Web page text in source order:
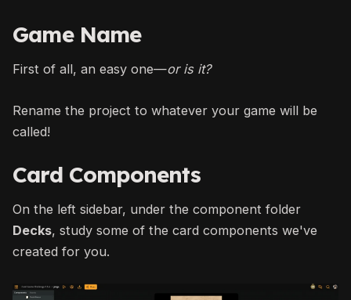
Game Name
First of all, an easy one—or is it?
Rename the project to whatever your game will be
called!
Card Components
On the left sidebar, under the component folder
Decks, study some of the card components we've
created for you.